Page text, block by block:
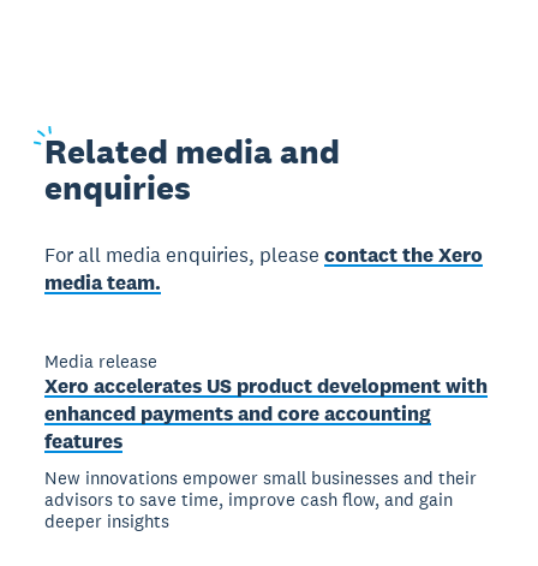
Related media and
enquiries
For all media enquiries, pleasecontact the Xero
media team.
Media release
Xero accelerates US product development with
enhanced payments and core accounting
features
New innovations empower small businesses and their
advisors to save time, improve cash flow, and gain
deeper insights